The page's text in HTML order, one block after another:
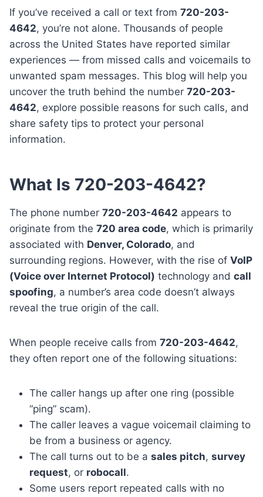
If you’ve received a call or text from 720-203-
4642, you’re not alone. Thousands of people
across the United States have reported similar
experiences — from missed calls and voicemails to
unwanted spam messages. This blog will help you
uncover the truth behind the number 720-203-
4642, explore possible reasons for such calls, and
share safety tips to protect your personal
information.
What Is 720-203-4642?
The phone number 720-203-4642 appears to
originate from the 720 area code, which is primarily
associated with Denver, Colorado, and
surrounding regions. However, with the rise of VoIP
(Voice over Internet Protocol) technology and call
spoofing, a number’s area code doesn’t always
reveal the true origin of the call.
When people receive calls from 720-203-4642,
they often report one of the following situations:
The caller hangs up after one ring (possible
“ping” scam).
The caller leaves a vague voicemail claiming to
be from a business or agency.
The call turns out to be a sales pitch, survey
request, or robocall.
Some users report repeated calls with no